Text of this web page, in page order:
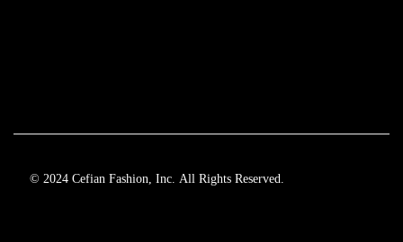
© 2024 Cefian Fashion, Inc. All Rights Reserved.